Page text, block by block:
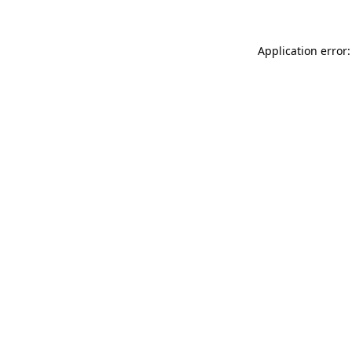
Application